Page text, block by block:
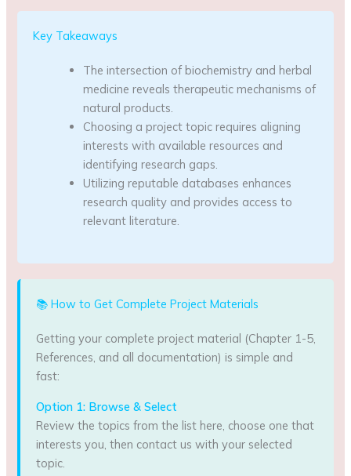
Key Takeaways
The intersection of biochemistry and herbal
medicine reveals therapeutic mechanisms of
natural products.
Choosing a project topic requires aligning
interests with available resources and
identifying research gaps.
Utilizing reputable databases enhances
research quality and provides access to
relevant literature.
📚 How to Get Complete Project Materials
Getting your complete project material (Chapter 1-5,
References, and all documentation) is simple and
fast:
Option 1: Browse & Select
Review the topics from the list here, choose one that
interests you, then contact us with your selected
topic.